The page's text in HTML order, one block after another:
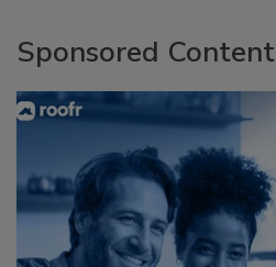
Sponsored Content